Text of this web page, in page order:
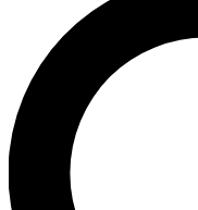
LIVE SCIENCE
Unlimited access to
interviews, all ad-free